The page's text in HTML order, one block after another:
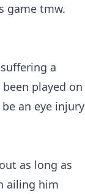
game tmw.
a
played on
an eye injury
as long as
ailing him